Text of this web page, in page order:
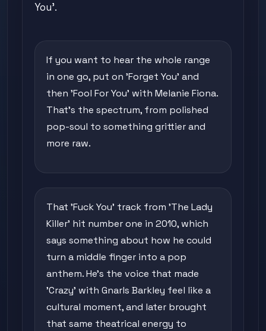
You'.
If you want to hear the whole range
in one go, put on 'Forget You' and
then 'Fool For You' with Melanie Fiona.
That's the spectrum, from polished
pop-soul to something grittier and
more raw.
That 'Fuck You' track from 'The Lady
Killer' hit number one in 2010, which
says something about how he could
turn a middle finger into a pop
anthem. He's the voice that made
'Crazy' with Gnarls Barkley feel like a
cultural moment, and later brought
that same theatrical energy to